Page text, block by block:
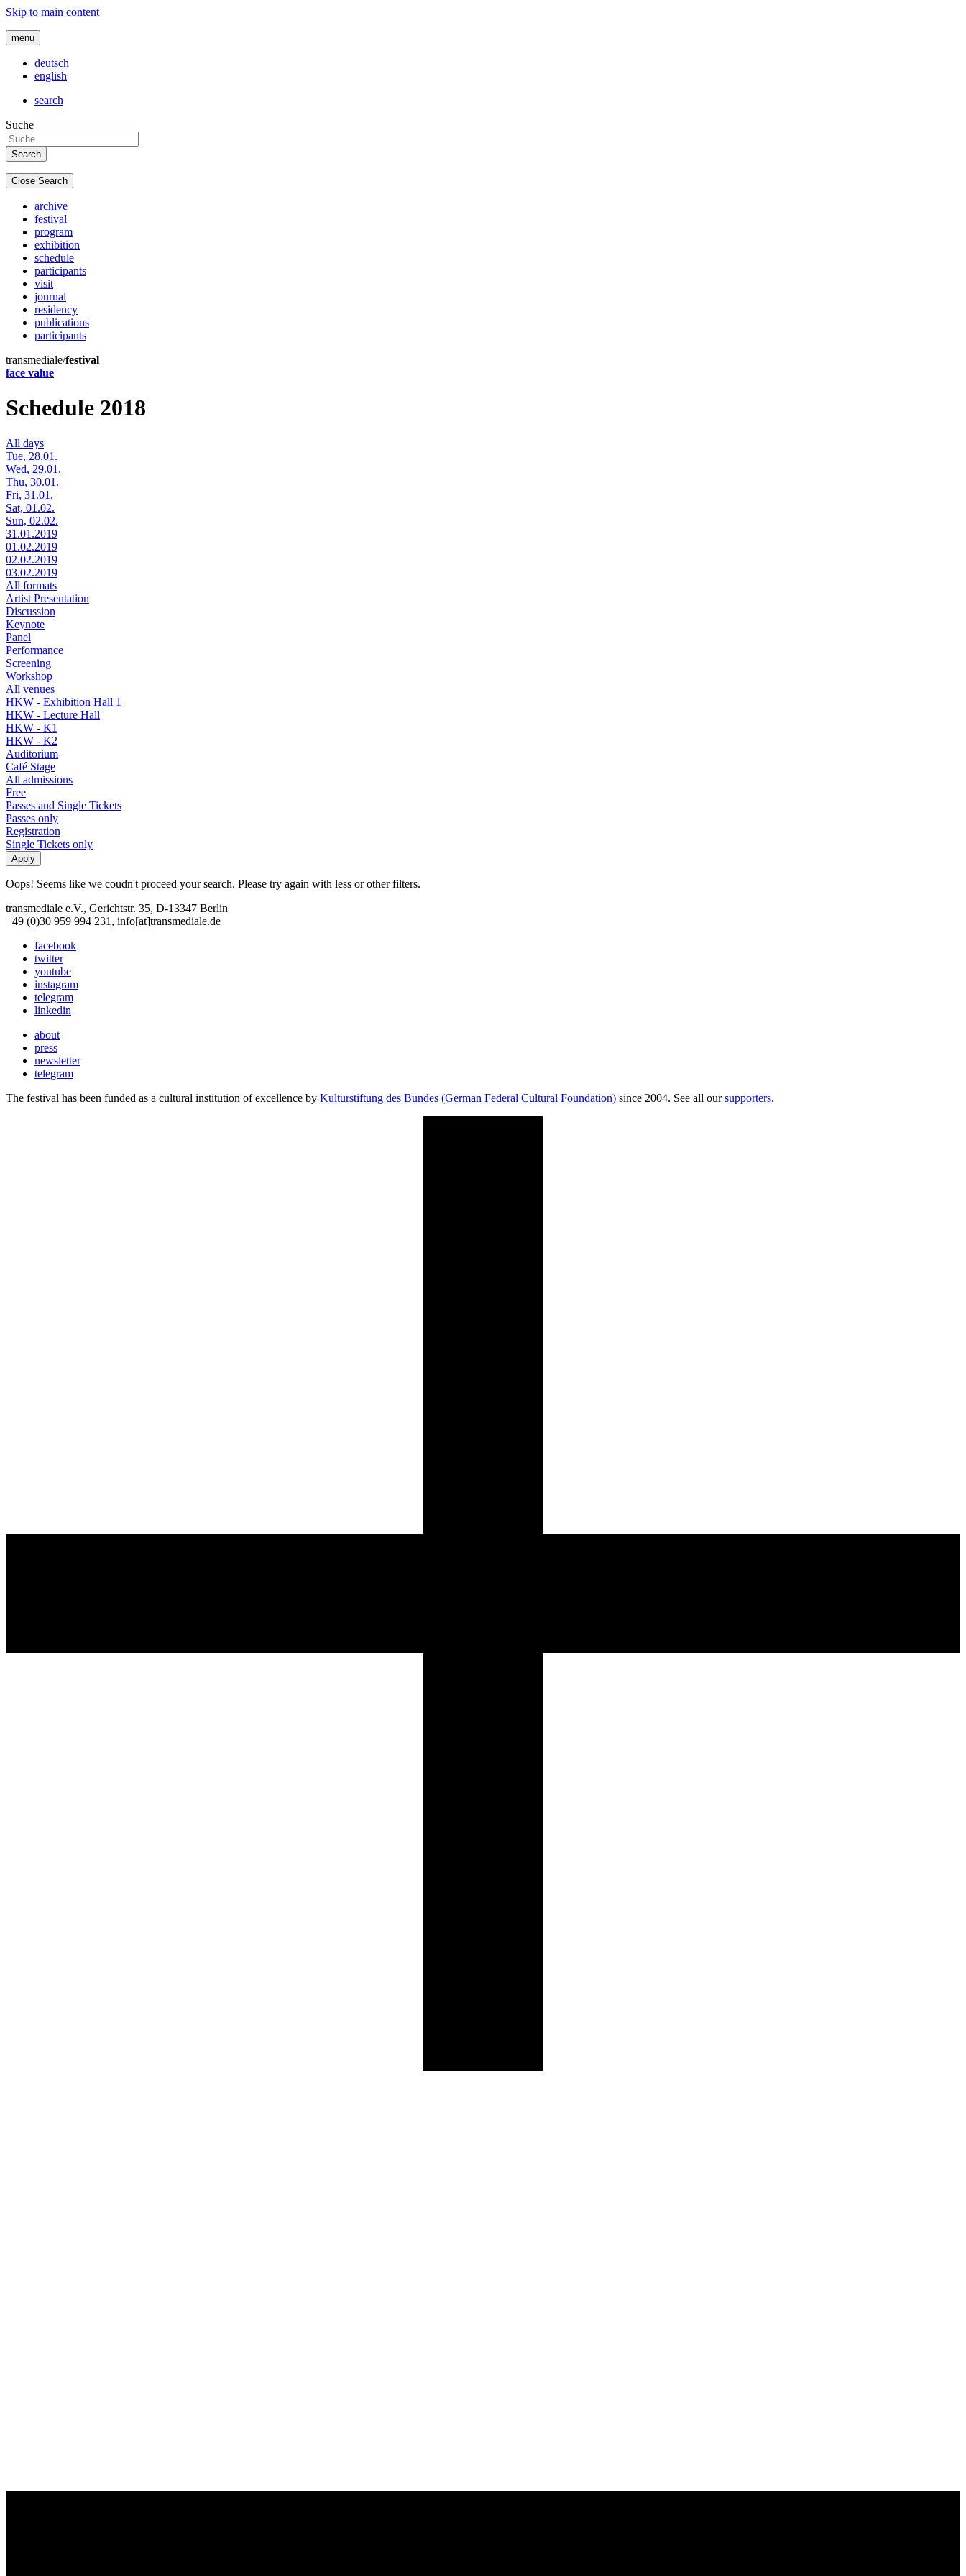
Skip to main content
menu
deutsch
english
search
Suche
Close Search
archive
festival
program
exhibition
schedule
participants
visit
journal
residency
publications
participants
transmediale/festival
face value
Schedule 2018
All days
Tue, 28.01.
Wed, 29.01.
Thu, 30.01.
Fri, 31.01.
Sat, 01.02.
Sun, 02.02.
31.01.2019
01.02.2019
02.02.2019
03.02.2019
All formats
Artist Presentation
Discussion
Keynote
Panel
Performance
Screening
Workshop
All venues
HKW - Exhibition Hall 1
HKW - Lecture Hall
HKW - K1
HKW - K2
Auditorium
Café Stage
All admissions
Free
Passes and Single Tickets
Passes only
Registration
Single Tickets only
Oops! Seems like we coudn't proceed your search. Please try again with less or other filters.
transmediale e.V., Gerichtstr. 35, D-13347 Berlin
+49 (0)30 959 994 231, info[at]transmediale.de
facebook
twitter
youtube
instagram
telegram
linkedin
about
press
newsletter
telegram
The festival has been funded as a cultural institution of excellence by Kulturstiftung des Bundes (German Federal Cultural Foundation) since 2004. See all oursupporters.